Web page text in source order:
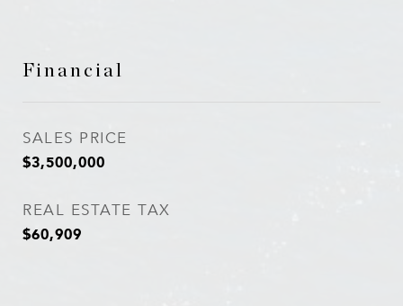
Financial
SALES PRICE
$3,500,000
REAL ESTATE TAX
$60,909